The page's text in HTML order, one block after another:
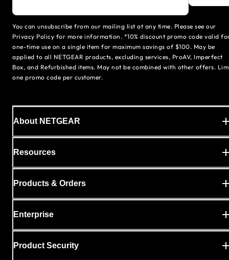
You can unsubscribe from our mailing list at any time. Please see our
Privacy Policy for more information. *10% discount promo code valid
one-time use on a single item for maximum savings of $100. May be
applied to all NETGEAR products, excluding services, ProAV, Imperfect
Box, and Refurbished items. May not be combined with other offers.
one promo code per customer.
About NETGEAR
Resources
Products & Orders
Enterprise
Product Security